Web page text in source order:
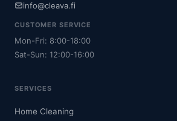
info@cleava.fi
CUSTOMER SERVICE
Mon-Fri: 8:00-18:00
Sat-Sun: 12:00-16:00
SERVICES
Home Cleaning